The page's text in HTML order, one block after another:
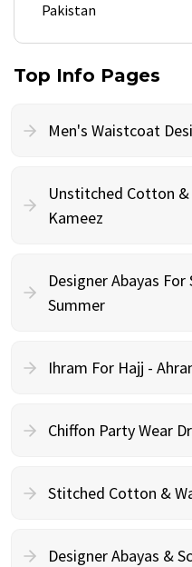
Pakistan
Top Info Pages
Men's Waistcoat
Unstitched Cotton &
Kameez
Designer Abayas
Summer
Ihram For Hajj -
Chiffon Party Wear
Stitched Cotton &
Designer Abayas &